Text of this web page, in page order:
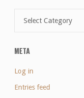
META
Log in
Entries feed